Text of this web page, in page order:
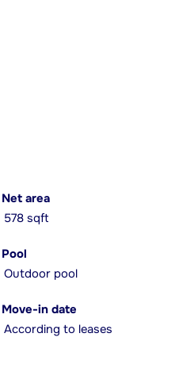
Net area
578 sqft
Pool
Outdoor pool
Move-in date
According to leases